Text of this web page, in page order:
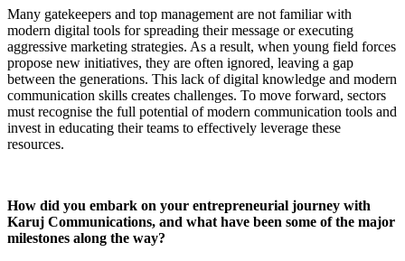
Many gatekeepers and top management are not familiar with
modern digital tools for spreading their message or executing
aggressive marketing strategies. As a result, when young field forces
propose new initiatives, they are often ignored, leaving a gap
between the generations. This lack of digital knowledge and modern
communication skills creates challenges. To move forward, sectors
must recognise the full potential of modern communication tools and
invest in educating their teams to effectively leverage these
resources.
How did you embark on your entrepreneurial journey with
Karuj Communications, and what have been some of the major
milestones along the way?